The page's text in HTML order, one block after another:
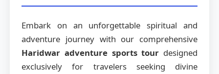
Embark on an unforgettable spiritual and
adventure journey with our comprehensive
Haridwar adventure sports tour designed
exclusively for travelers seeking divine